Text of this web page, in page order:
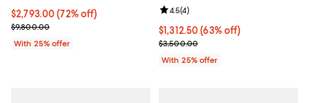
$2,793.00; 72% off; undefined;
$2,793.00(72% off)
Current sale price $3,724.00; Previous price $9,800.00;
$9,800.00
With 25% offer
$1,312.50; 63% off; undefined;
$1,312.50(63% off)
Current sale price $1,750.00;
$3,500.00
Review rating: 4.5 out of 5; 4
4.5(4)
With 25% offer